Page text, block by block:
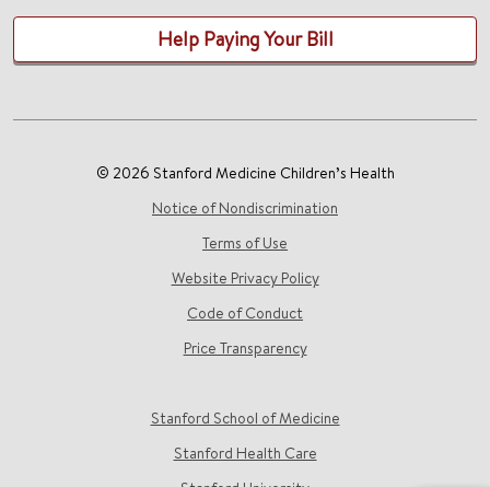
Help Paying Your Bill
© 2026 Stanford Medicine Children’s Health
Notice of Nondiscrimination
Terms of Use
Website Privacy Policy
Code of Conduct
Price Transparency
Stanford School of Medicine
Stanford Health Care